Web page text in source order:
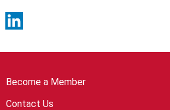
Become a Member
Contact Us